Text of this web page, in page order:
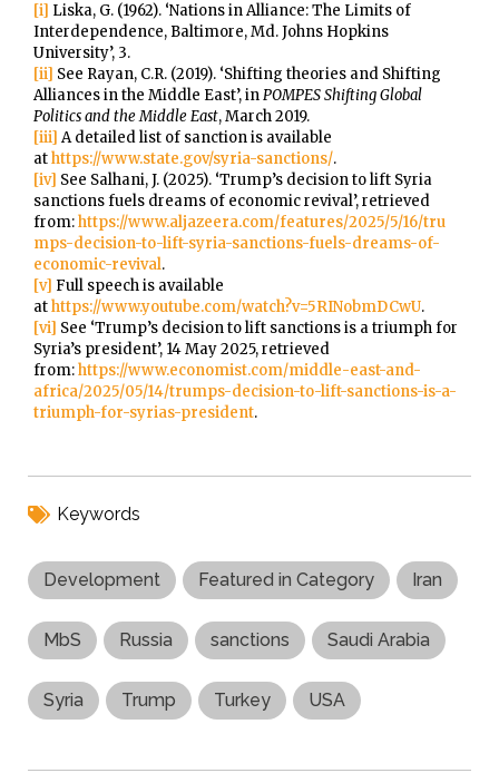
[i] Liska, G. (1962). ‘Nations in Alliance: The Limits of
Interdependence, Baltimore, Md. Johns Hopkins
University’, 3.
[ii] See Rayan, C.R. (2019). ‘Shifting theories and Shifting
Alliances in the Middle East’, inPOMPES Shifting Global
Politics and the Middle East, March 2019.
[iii] A detailed list of sanction is available
athttps://www.state.gov/syria-sanctions/.
[iv] See Salhani, J. (2025). ‘Trump’s decision to lift Syria
sanctions fuels dreams of economic revival’, retrieved
from:https://www.aljazeera.com/features/2025/5/16/tru
mps-decision-to-lift-syria-sanctions-fuels-dreams-of-
economic-revival.
[v] Full speech is available
athttps://www.youtube.com/watch?v=5RINobmDCwU.
[vi] See ‘Trump’s decision to lift sanctions is a triumph for
Syria’s president’, 14 May 2025, retrieved
from:https://www.economist.com/middle-east-and-
africa/2025/05/14/trumps-decision-to-lift-sanctions-is-a-
triumph-for-syrias-president.
Keywords
Development Featured in Category Iran
MbS Russia sanctions Saudi Arabia
Syria Trump Turkey USA